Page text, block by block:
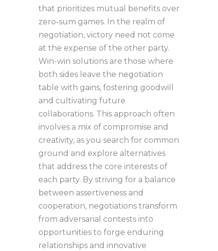
that prioritizes mutual benefits over
zero-sum games. In the realm of
negotiation, victory need not come
at the expense of the other party.
Win-win solutions are those where
both sides leave the negotiation
table with gains, fostering goodwill
and cultivating future
collaborations. This approach often
involves a mix of compromise and
creativity, as you search for common
ground and explore alternatives
that address the core interests of
each party. By striving for a balance
between assertiveness and
cooperation, negotiations transform
from adversarial contests into
opportunities to forge enduring
relationships and innovative